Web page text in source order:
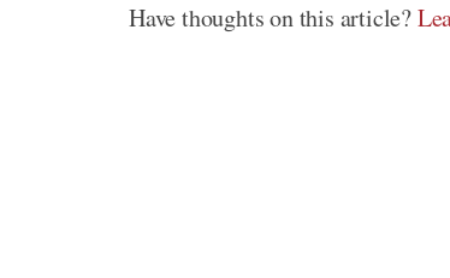
Have thoughts on this article?